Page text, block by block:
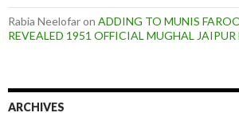
Rabia Neelofaron ADDING TO MUNIS
REVEALED 1951 OFFICIAL MUGHAL JAIPUR
ARCHIVES